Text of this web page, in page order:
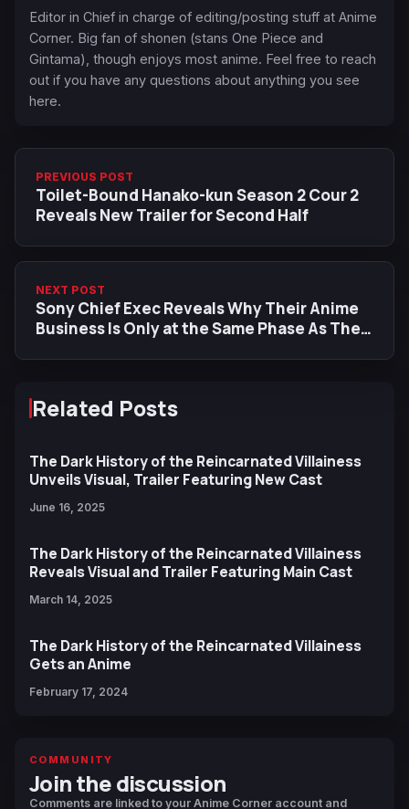
Editor in Chief in charge of editing/posting stuff at Anime
Corner. Big fan of shonen (stans One Piece and
Gintama), though enjoys most anime. Feel free to reach
out if you have any questions about anything you see
here.
PREVIOUS POST
Toilet-Bound Hanako-kun Season 2 Cour 2
Reveals New Trailer for Second Half
NEXT POST
Sony Chief Exec Reveals Why Their Anime
Business Is Only at the Same Phase As Their
Related Posts
The Dark History of the Reincarnated Villainess
Unveils Visual, Trailer Featuring New Cast
June 16, 2025
The Dark History of the Reincarnated Villainess
Reveals Visual and Trailer Featuring Main Cast
March 14, 2025
The Dark History of the Reincarnated Villainess
Gets an Anime
February 17, 2024
COMMUNITY
Join the discussion
Comments are linked to your Anime Corner account and